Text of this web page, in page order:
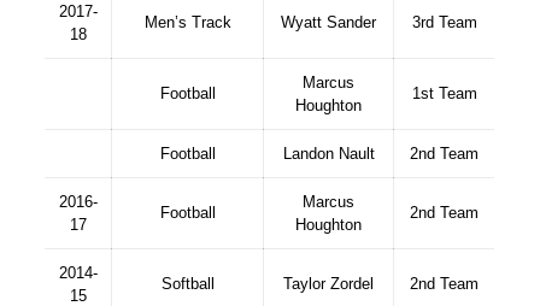
2017-
18
Men’s Track Wyatt Sander 3rd Team
Football
Marcus
Houghton
1st Team
Football Landon Nault 2nd Team
2016-
17
Football
Marcus
Houghton
2nd Team
2014-
15
Softball Taylor Zordel 2nd Team